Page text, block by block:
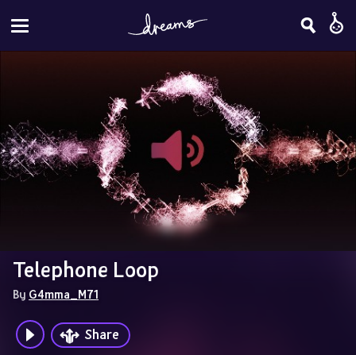
Telephone Loop
By G4mma_M71
Share